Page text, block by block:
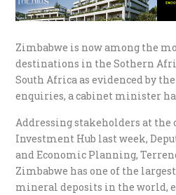
Zimbabwe is now among the
destinations in the Sothern
South Africa as evidenced by
enquiries, a cabinet minister
Addressing stakeholders at
Investment Hub last week,
and Economic Planning,
Zimbabwe has one of the
mineral deposits in the world,